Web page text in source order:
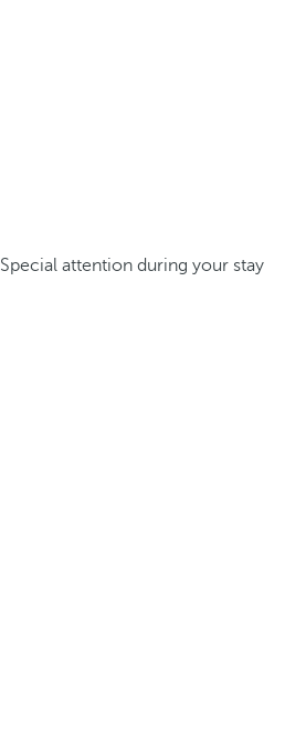
Special attention during your stay